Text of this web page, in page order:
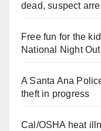
dead, suspect
Free fun for the
National Night
A Santa Ana
theft in progress
Cal/OSHA heat